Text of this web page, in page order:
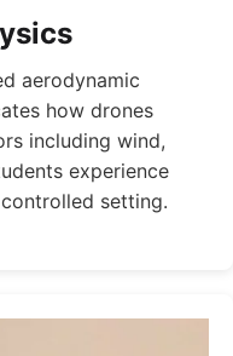
aerodynamic
how drones
including wind,
experience
setting.